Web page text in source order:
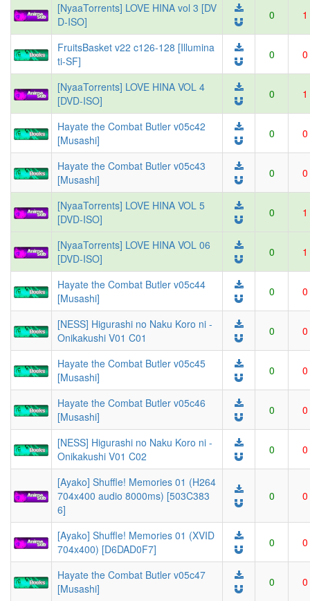
[NyaaTorrents] LOVE HINA vol 3 [DV
D-ISO]
0 1
FruitsBasket v22 c126-128 [Illumina
ti-SF]
0 0
[NyaaTorrents] LOVE HINA VOL 4
[DVD-ISO]
0 1
Hayate the Combat Butler v05c42
[Musashi]
0 0
Hayate the Combat Butler v05c43
[Musashi]
0 0
[NyaaTorrents] LOVE HINA VOL 5
[DVD-ISO]
0 1
[NyaaTorrents] LOVE HINA VOL 06
[DVD-ISO]
0 1
Hayate the Combat Butler v05c44
[Musashi]
0 0
[NESS] Higurashi no Naku Koro ni -
Onikakushi V01 C01
0 0
Hayate the Combat Butler v05c45
[Musashi]
0 0
Hayate the Combat Butler v05c46
[Musashi]
0 0
[NESS] Higurashi no Naku Koro ni -
Onikakushi V01 C02
0 0
[Ayako] Shuffle! Memories 01 (H264
704x400 audio 8000ms) [503C383
6]
0 0
[Ayako] Shuffle! Memories 01 (XVID
704x400) [D6DAD0F7]
0 0
Hayate the Combat Butler v05c47
[Musashi]
0 0